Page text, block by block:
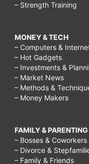
– Strength Training
MONEY & TECH
– Computers &
– Hot Gadgets
– Investments &
– Market News
– Methods &
– Money Makers
FAMILY & PARENTING
– Bosses & Coworkers
– Divorce &
– Family & Friends